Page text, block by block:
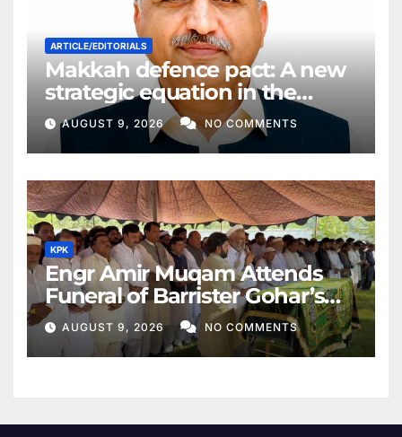
ARTICLE/EDITORIALS
Makkah defence pact: A new
strategic equation in the
Middle East
AUGUST 9, 2026 NO COMMENTS
KPK
Engr Amir Muqam Attends
Funeral of Barrister Gohar’s
Mother
AUGUST 9, 2026 NO COMMENTS